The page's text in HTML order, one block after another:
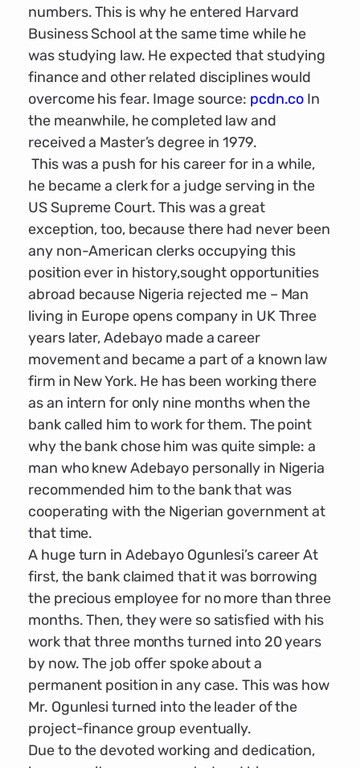
numbers. This is why he entered Harvard
Business School at the same time while he
was studying law. He expected that studying
finance and other related disciplines would
overcome his fear. Image source: pcdn.co In
the meanwhile, he completed law and
received a Master’s degree in 1979.
This was a push for his career for in a while,
he became a clerk for a judge serving in the
US Supreme Court. This was a great
exception, too, because there had never been
any non-American clerks occupying this
position ever in history,sought opportunities
abroad because Nigeria rejected me – Man
living in Europe opens company in UK Three
years later, Adebayo made a career
movement and became a part of a known law
firm in New York. He has been working there
as an intern for only nine months when the
bank called him to work for them. The point
why the bank chose him was quite simple: a
man who knew Adebayo personally in Nigeria
recommended him to the bank that was
cooperating with the Nigerian government at
that time.
A huge turn in Adebayo Ogunlesi’s career At
first, the bank claimed that it was borrowing
the precious employee for no more than three
months. Then, they were so satisfied with his
work that three months turned into 20 years
by now. The job offer spoke about a
permanent position in any case. This was how
Mr. Ogunlesi turned into the leader of the
project-finance group eventually.
Due to the devoted working and dedication,